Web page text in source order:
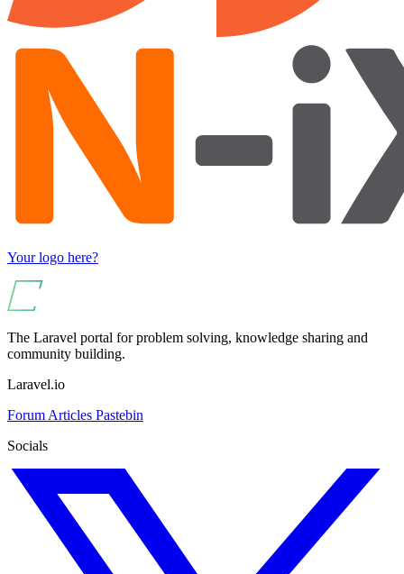
Your logo here?
The Laravel portal for problem solving, knowledge sharing and
community building.
Laravel.io
Forum Articles Pastebin
Socials